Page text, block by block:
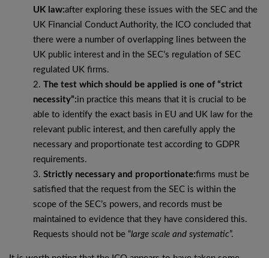
UK law:after exploring these issues with the SEC and the
UK Financial Conduct Authority, the ICO concluded that
there were a number of overlapping lines between the
UK public interest and in the SEC’s regulation of SEC
regulated UK firms.
The test which should be applied is one of “strict
necessity”:in practice this means that it is crucial to be
able to identify the exact basis in EU and UK law for the
relevant public interest, and then carefully apply the
necessary and proportionate test according to GDPR
requirements.
Strictly necessary and proportionate:firms must be
satisfied that the request from the SEC is within the
scope of the SEC’s powers, and records must be
maintained to evidence that they have considered this.
Requests should not be “large scale and systematic”.